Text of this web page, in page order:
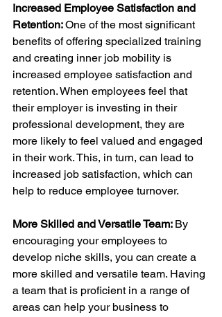
Increased Employee Satisfaction and
Retention: One of the most significant
benefits of offering specialized training
and creating inner job mobility is
increased employee satisfaction and
retention. When employees feel that
their employer is investing in their
professional development, they are
more likely to feel valued and engaged
in their work. This, in turn, can lead to
increased job satisfaction, which can
help to reduce employee turnover.
More Skilled and Versatile Team: By
encouraging your employees to
develop niche skills, you can create a
more skilled and versatile team. Having
a team that is proficient in a range of
areas can help your business to